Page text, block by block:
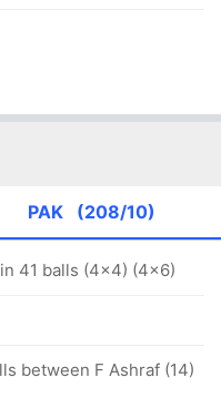
PAK (208/10)
41 balls (4x4) (4x6)
between F Ashraf (14)